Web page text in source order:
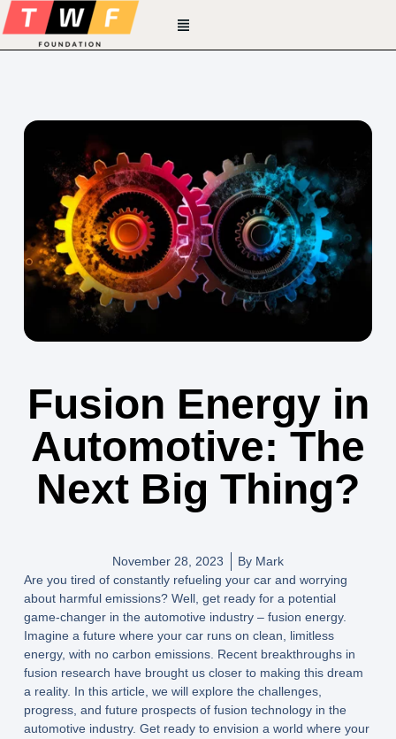
Fusion Energy in
Automotive: The
Next Big Thing?
November 28, 2023 By Mark
Are you tired of constantly refueling your car and worrying
about harmful emissions? Well, get ready for a potential
game-changer in the automotive industry – fusion energy.
Imagine a future where your car runs on clean, limitless
energy, with no carbon emissions. Recent breakthroughs in
fusion research have brought us closer to making this dream
a reality. In this article, we will explore the challenges,
progress, and future prospects of fusion technology in the
automotive industry. Get ready to envision a world where your